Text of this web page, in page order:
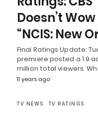
Doesn’t
“NCIS: New
Final Ratings Update:
premiere posted a 1.9
million total viewers.
11 years ago
TV NEWS TV RATINGS